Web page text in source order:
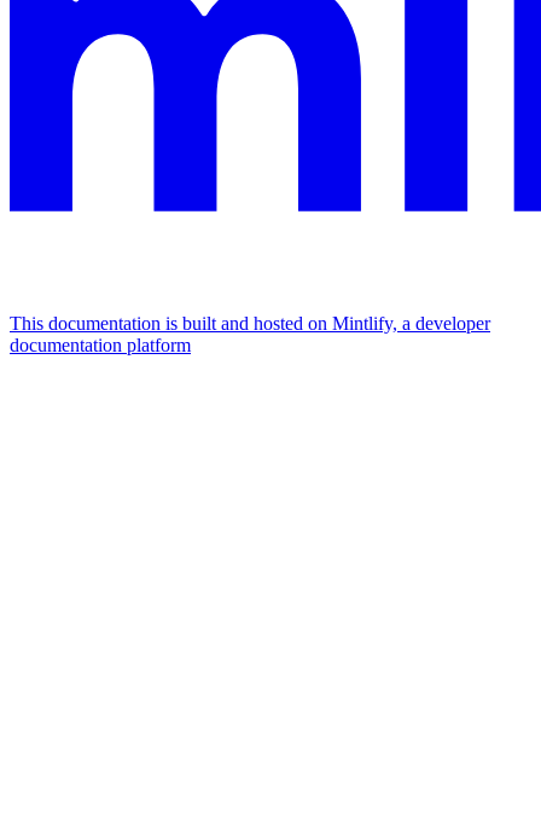
This documentation is built and hosted on Mintlify, a developer
documentation platform